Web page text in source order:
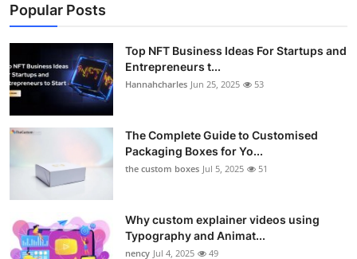
Popular Posts
Top NFT Business Ideas For Startups and
Entrepreneurs t...
Hannahcharles Jun 25, 2025 53
The Complete Guide to Customised
Packaging Boxes for Yo...
the custom boxes Jul 5, 2025 51
Why custom explainer videos using
Typography and Animat...
nency Jul 4, 2025 49